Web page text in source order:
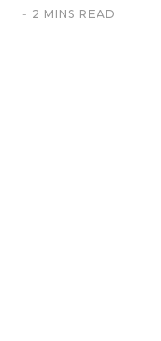
2 MINS READ